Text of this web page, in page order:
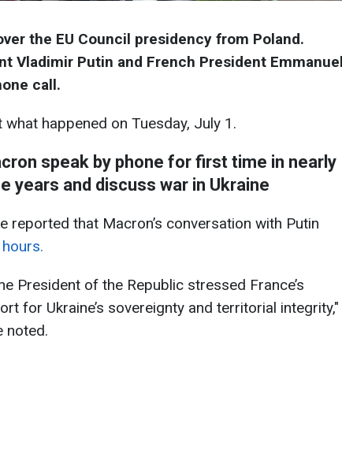
the EU Council presidency from Poland.
Vladimir Putin and French President Emmanuel
call.
what happened on Tuesday, July 1.
speak by phone for first time in nearly
years and discuss war in Ukraine
reported that Macron’s conversation with Putin
President of the Republic stressed France’s
for Ukraine’s sovereignty and territorial integrity,"
noted.